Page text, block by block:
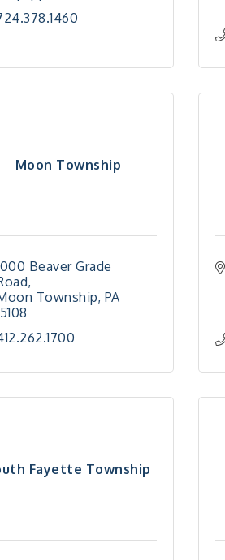
Moon Township
Beaver Grade
Township PA
Fayette Township